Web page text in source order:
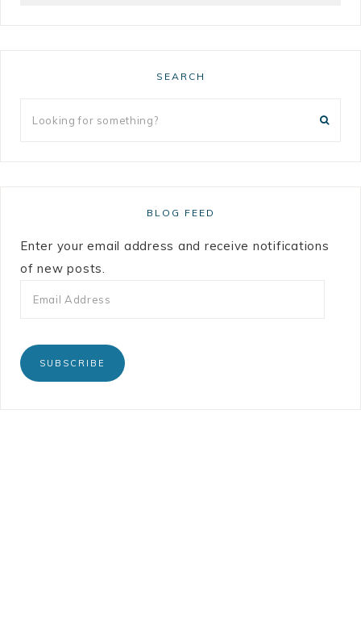
SEARCH
BLOG FEED
Enter your email address and receive notifications
of new posts.
SUBSCRIBE